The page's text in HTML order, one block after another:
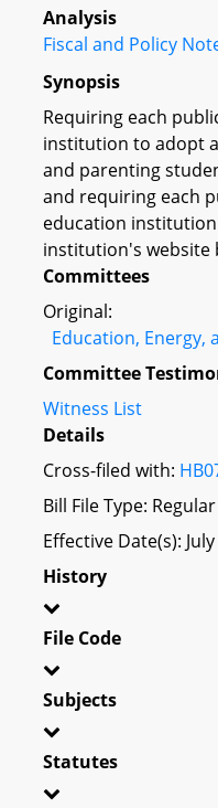
Analysis
Fiscal and Policy
Synopsis
Requiring each
institution to adopt
and parenting
and requiring each
education
institution's website
Committees
Original:
Education, Energy,
Committee
Witness List
Details
Cross-filed with:
Bill File Type: Regular
Effective Date(s):
History
File Code
Subjects
Statutes